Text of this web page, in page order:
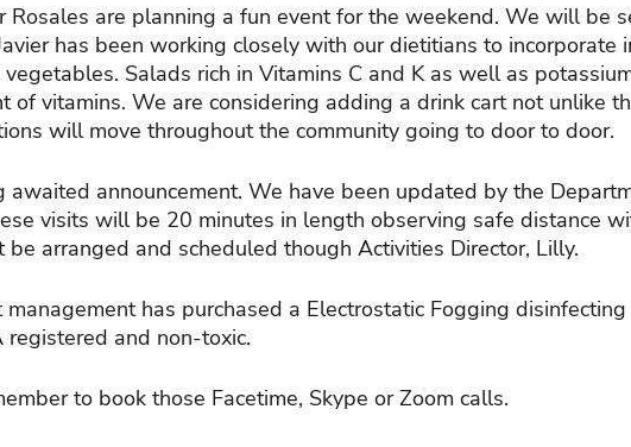
Rosales are planning a fun event for the weekend. We will be
has been working closely with our dietitians to incorporate
Salads rich in Vitamins C and K as well as
vitamins. We are considering adding a drink cart not unlike
will move throughout the community going to door to door.
announcement. We have been updated by the
visits will be 20 minutes in length observing safe distance
arranged and scheduled though Activities Director, Lilly.
has purchased a Electrostatic Fogging
registered and non-toxic.
to book those Facetime, Skype or Zoom calls.